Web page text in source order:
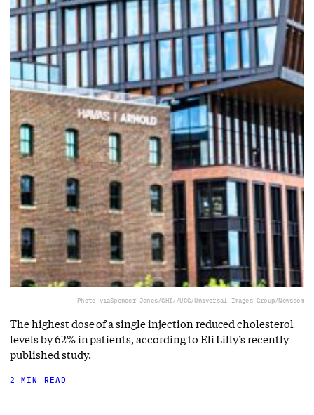
Photo viaSpencer Jones/GHI//UCG/Universal Images Group/Newscom
The highest dose of a single injection reduced cholesterol
levels by 62% in patients, according to Eli Lilly’s recently
published study.
2 MIN READ